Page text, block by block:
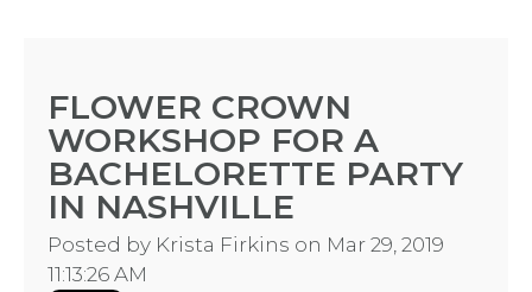
FLOWER CROWN
WORKSHOP FOR A
BACHELORETTE PARTY
IN NASHVILLE
Posted by Krista Firkins on Mar 29, 2019
11:13:26 AM